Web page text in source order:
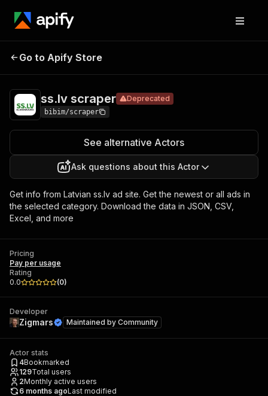
ss.lv
Go to Apify Store
ss.lv scraper Deprecated
bibim/scraper
See alternative Actors
Ask questions about this Actor
Get info from Latvian ss.lv ad site. Get the newest or all ads in
the selected category. Download the data in JSON, CSV,
Excel, and more
Pricing
Pay per usage
Rating
0.0
(0)
Developer
Zigmars Maintained by Community
Actor stats
4Bookmarked
129Total users
2Monthly active users
6 months agoLast modified